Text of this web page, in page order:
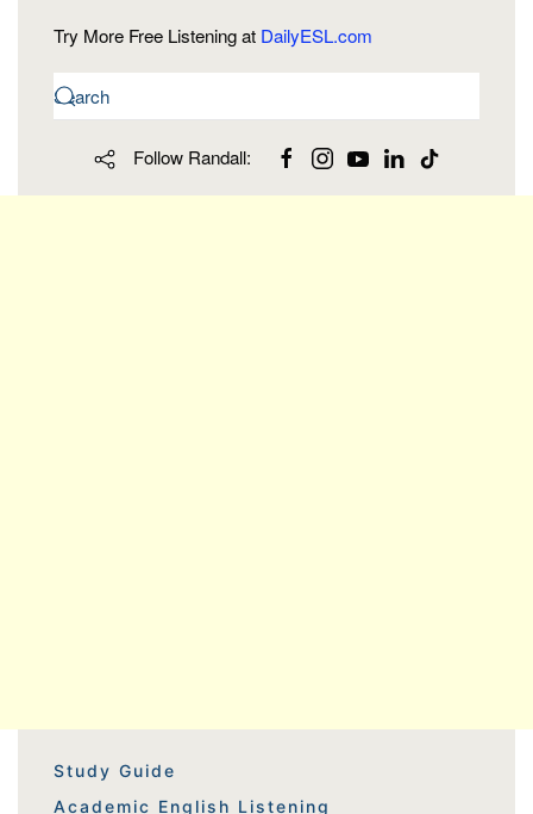
Try More Free Listening at DailyESL.com
Follow Randall:
Study Guide
Academic English Listening